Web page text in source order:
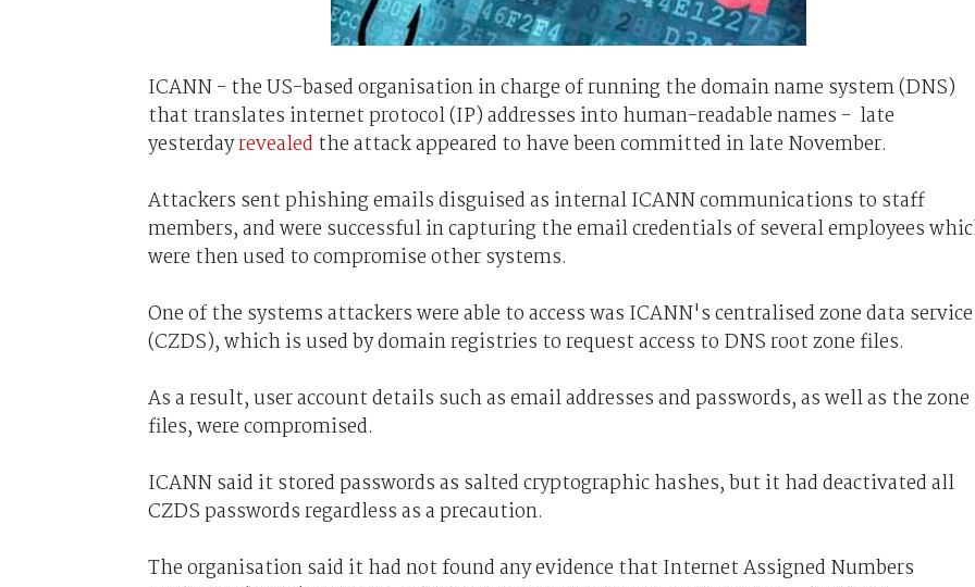
ICANN - the US-based organisation in charge of running the domain name system (DNS)
that translates internet protocol (IP) addresses into human-readable names - late
yesterdayrevealed the attack appeared to have been committed in late November.
Attackers sent phishing emails disguised as internal ICANN communications to staff
members, and were successful in capturing the email credentials of several employees
were then used to compromise other systems.
One of the systems attackers were able to access was ICANN's centralised zone data service
(CZDS), which is used by domain registries to request access to DNS root zone files.
As a result, user account details such as email addresses and passwords, as well as the zone
files, were compromised.
ICANN said it stored passwords as salted cryptographic hashes, but it had deactivated all
CZDS passwords regardless as a precaution.
The organisation said it had not found any evidence that Internet Assigned Numbers